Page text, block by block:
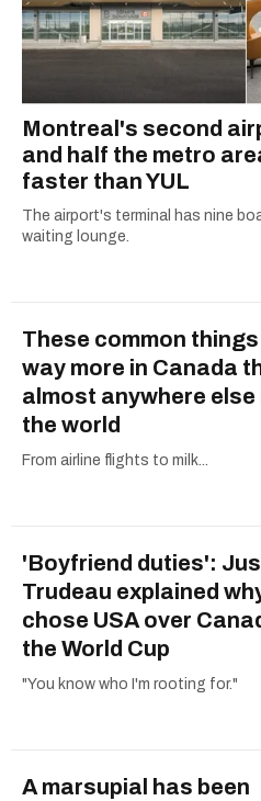
Montreal's second
and half the metro
faster than YUL
The airport's terminal has nine
waiting lounge.
These common
way more in Canada
almost anywhere else
the world
From airline flights to milk...
'Boyfriend duties':
Trudeau explained
chose USA over
the World Cup
"You know who I'm rooting for."
A marsupial has been